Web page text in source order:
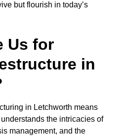
but flourish in today’s
Us for
in
in Letchworth means
the intricacies of
management, and the